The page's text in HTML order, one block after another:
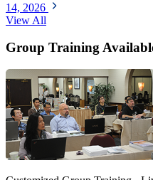
14, 2026
View All
Group Training